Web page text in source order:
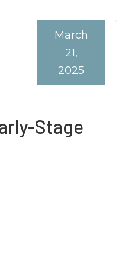
Stage
March
21,
2025